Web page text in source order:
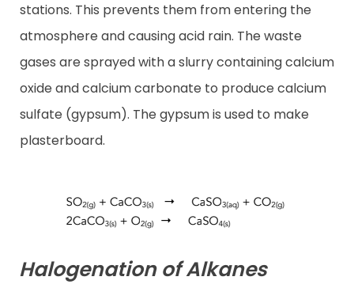
stations. This prevents them from entering the
atmosphere and causing acid rain. The waste
gases are sprayed with a slurry containing calcium
oxide and calcium carbonate to produce calcium
sulfate (gypsum). The gypsum is used to make
plasterboard.
Halogenation of Alkanes